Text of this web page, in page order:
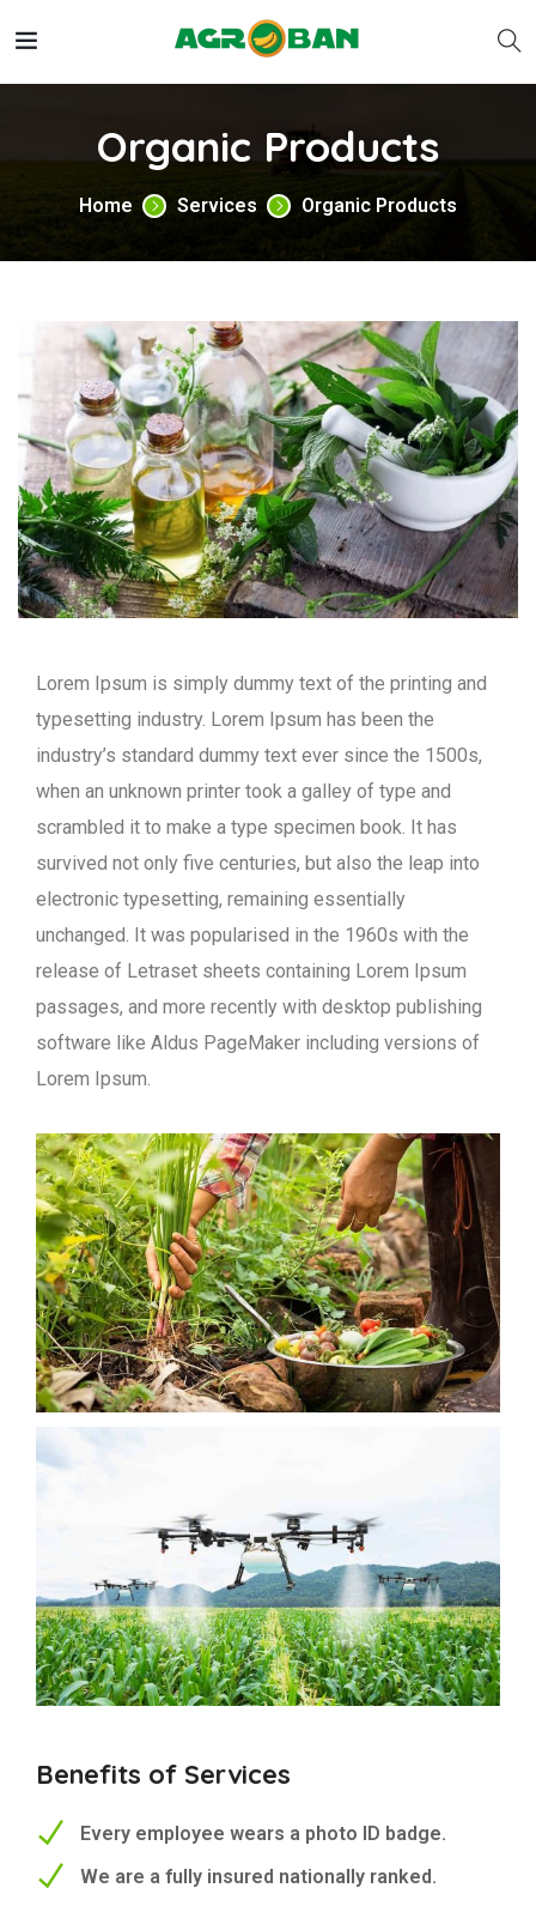
Organic Products
Home Services Organic Products
Lorem Ipsum is simply dummy text of the printing and
typesetting industry. Lorem Ipsum has been the
industry’s standard dummy text ever since the 1500s,
when an unknown printer took a galley of type and
scrambled it to make a type specimen book. It has
survived not only five centuries, but also the leap into
electronic typesetting, remaining essentially
unchanged. It was popularised in the 1960s with the
release of Letraset sheets containing Lorem Ipsum
passages, and more recently with desktop publishing
software like Aldus PageMaker including versions of
Lorem Ipsum.
Benefits of Services
Every employee wears a photo ID badge.
We are a fully insured nationally ranked.